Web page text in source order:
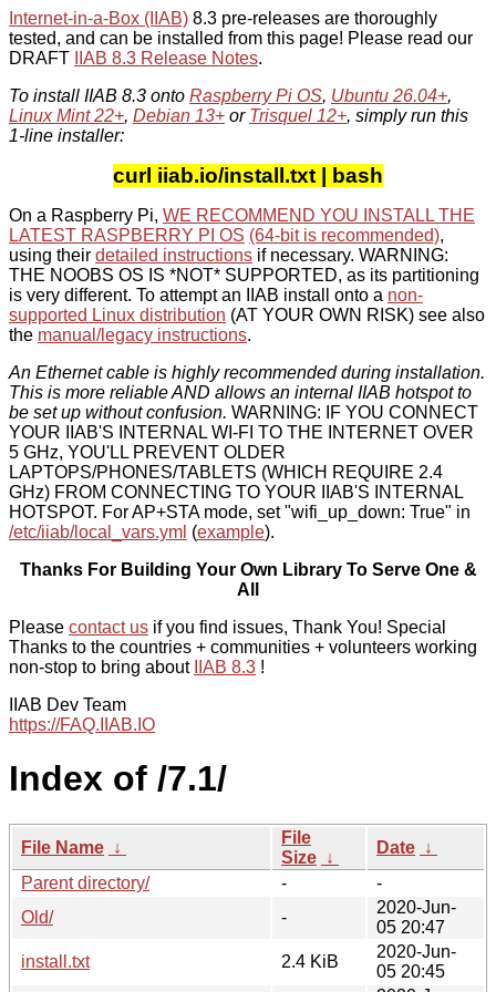
Internet-in-a-Box (IIAB) 8.3 pre-releases are thoroughly
tested, and can be installed from this page! Please read our
DRAFT
IIAB 8.3 Release Notes.
To install IIAB 8.3 onto Raspberry Pi OS, Ubuntu 26.04+,
Linux Mint 22+, Debian 13+ or Trisquel 12+, simply run this
1-line installer:
curl iiab.io/install.txt | bash
On a Raspberry Pi, WE RECOMMEND YOU INSTALL THE
LATEST RASPBERRY PI OS (64-bit is recommended),
using their detailed instructions if necessary. WARNING:
THE NOOBS OS IS *NOT* SUPPORTED, as its partitioning
is very different. To attempt an IIAB install onto a non-
supported Linux distribution (AT YOUR OWN RISK) see also
the manual/legacy instructions.
An Ethernet cable is highly recommended during installation.
This is more reliable AND allows an internal IIAB hotspot to
be set up without confusion. WARNING: IF YOU CONNECT
YOUR IIAB'S INTERNAL WI-FI TO THE INTERNET OVER
5 GHz, YOU'LL PREVENT OLDER
LAPTOPS/PHONES/TABLETS (WHICH REQUIRE 2.4
GHz) FROM CONNECTING TO YOUR IIAB'S INTERNAL
HOTSPOT. For AP+STA mode, set "wifi_up_down: True" in
/etc/iiab/local_vars.yml (example).
Thanks For Building Your Own Library To Serve One &
All
Please contact us if you find issues, Thank You! Special
Thanks to the countries + communities + volunteers working
non-stop to bring about
IIAB 8.3 !
IIAB Dev Team
https://FAQ.IIAB.IO
Index of /7.1/
File Name ↓
File
Size ↓
Date ↓
Parent directory/
-
-
Old/
-
2020-Jun-
05 20:47
install.txt
2.4 KiB
2020-Jun-
05 20:45